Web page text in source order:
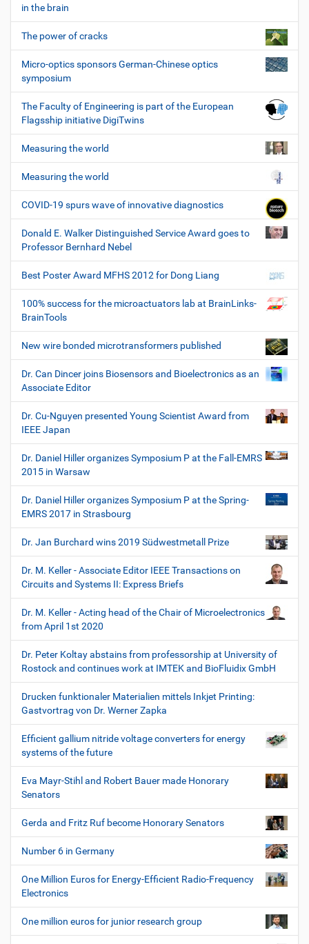
in the brain
The power of cracks
Micro-optics sponsors German-Chinese optics
symposium
The Faculty of Engineering is part of the European
Flagsship initiative DigiTwins
Measuring the world
Measuring the world
COVID-19 spurs wave of innovative diagnostics
Donald E. Walker Distinguished Service Award goes to
Professor Bernhard Nebel
Best Poster Award MFHS 2012 for Dong Liang
100% success for the microactuators lab at BrainLinks-
BrainTools
New wire bonded microtransformers published
Dr. Can Dincer joins Biosensors and Bioelectronics as an
Associate Editor
Dr. Cu-Nguyen presented Young Scientist Award from
IEEE Japan
Dr. Daniel Hiller organizes Symposium P at the Fall-EMRS
2015 in Warsaw
Dr. Daniel Hiller organizes Symposium P at the Spring-
EMRS 2017 in Strasbourg
Dr. Jan Burchard wins 2019 Südwestmetall Prize
Dr. M. Keller - Associate Editor IEEE Transactions on
Circuits and Systems II: Express Briefs
Dr. M. Keller - Acting head of the Chair of Microelectronics
from April 1st 2020
Dr. Peter Koltay abstains from professorship at University of
Rostock and continues work at IMTEK and BioFluidix GmbH
Drucken funktionaler Materialien mittels Inkjet Printing:
Gastvortrag von Dr. Werner Zapka
Efficient gallium nitride voltage converters for energy
systems of the future
Eva Mayr-Stihl and Robert Bauer made Honorary
Senators
Gerda and Fritz Ruf become Honorary Senators
Number 6 in Germany
One Million Euros for Energy-Efficient Radio-Frequency
Electronics
One million euros for junior research group